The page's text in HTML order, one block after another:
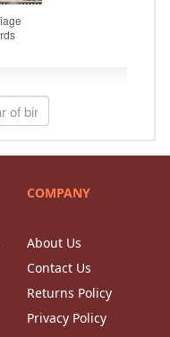
COMPANY
About Us
Contact Us
Returns Policy
Privacy Policy